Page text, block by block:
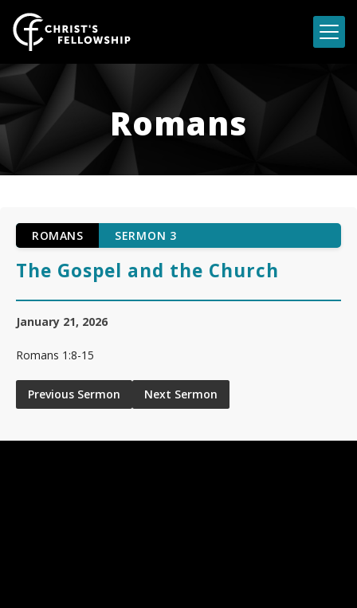
Romans
ROMANS SERMON 3
The Gospel and the Church
January 21, 2026
Romans 1:8-15
Previous Sermon Next Sermon